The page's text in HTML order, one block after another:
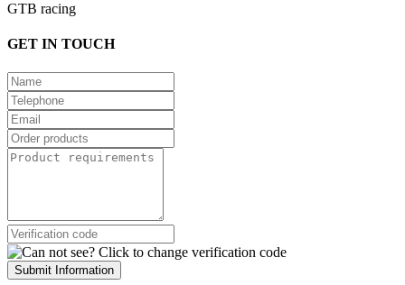
GTB racing
GET IN TOUCH
Submit Information